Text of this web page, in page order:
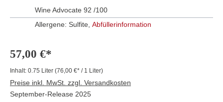
Wine Advocate 92 /100
Allergene: Sulfite, Abfüllerinformation
57,00 €*
Inhalt: 0.75 Liter (76,00 €* / 1 Liter)
Preise inkl. MwSt. zzgl. Versandkosten
September-Release 2025